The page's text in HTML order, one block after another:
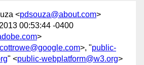
<pdsouza@about.com>
00:53:44 -0400
>
>, "public-
" <public-webplatform@w3.org>